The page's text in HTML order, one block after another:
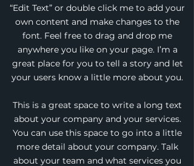
“Edit Text” or double click me to add your
own content and make changes to the
font. Feel free to drag and drop me
anywhere you like on your page. I’m a
great place for you to tell a story and let
your users know a little more about you.
This is a great space to write a long text
about your company and your services.
You can use this space to go into a little
more detail about your company. Talk
about your team and what services you